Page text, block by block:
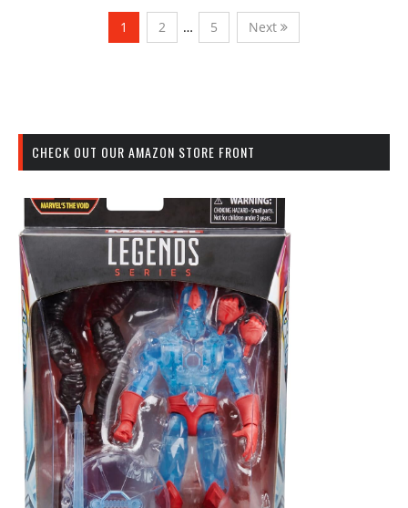
1 2 … 5 Next
CHECK OUT OUR AMAZON STORE FRONT